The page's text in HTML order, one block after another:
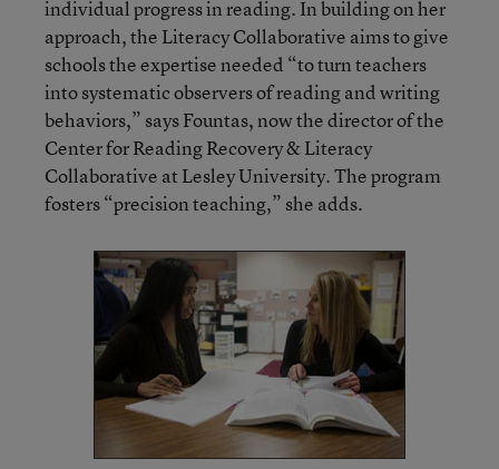
individual progress in reading. In building on her
approach, the Literacy Collaborative aims to give
schools the expertise needed “to turn teachers
into systematic observers of reading and writing
behaviors,” says Fountas, now the director of the
Center for Reading Recovery & Literacy
Collaborative at Lesley University. The program
fosters “precision teaching,” she adds.